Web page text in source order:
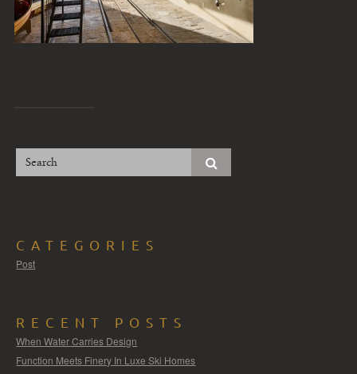
CATEGORIES
Post
RECENT POSTS
When Water Carries Design
Function Meets Finery In Luxe Ski Homes